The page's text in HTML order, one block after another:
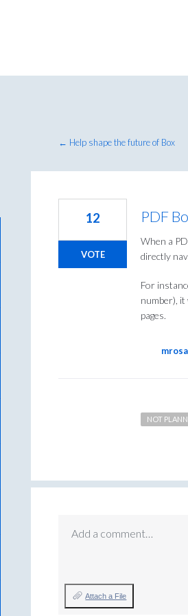
← Help shape the future of Box
PDF
When a
directly
For
number),
pages.
12
VOTE
NOT
Add a comment…
Attach a File